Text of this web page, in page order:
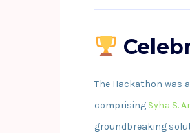
The Hackathon was
comprising Syha S.
groundbreaking